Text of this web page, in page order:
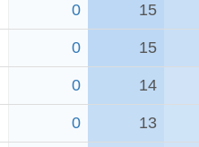
0 15
0 15
0 14
0 13